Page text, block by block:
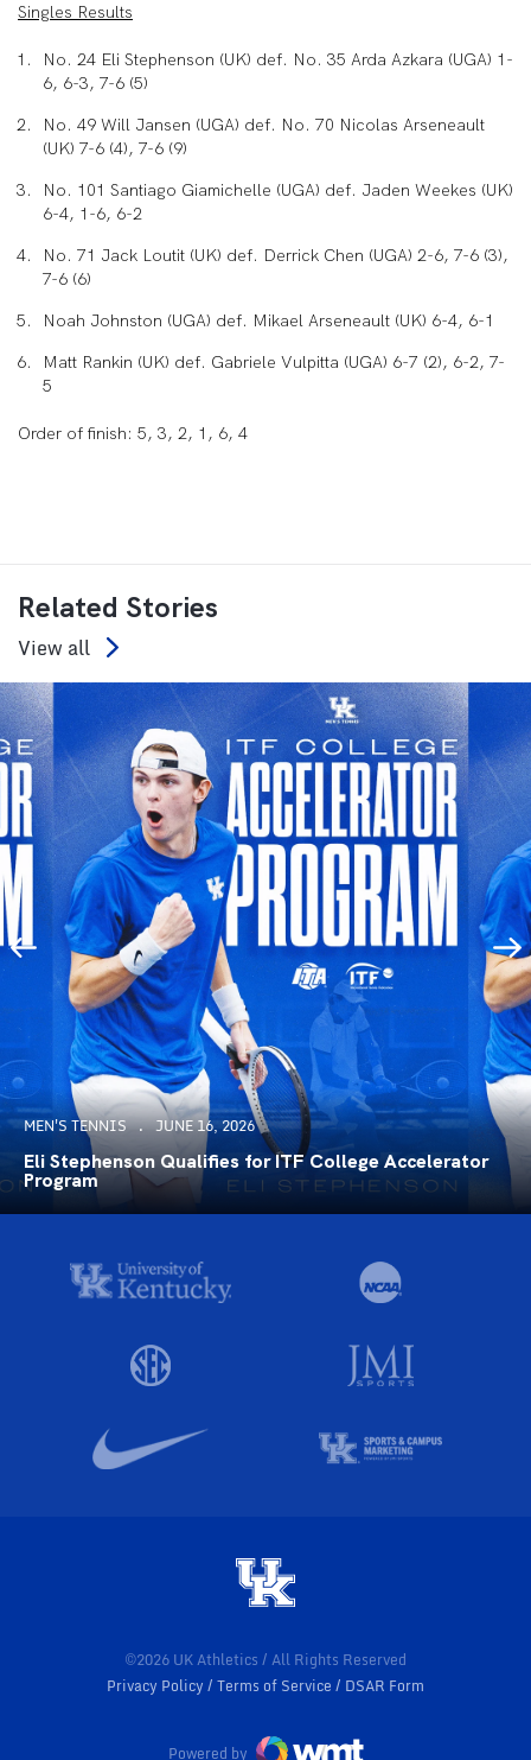
Singles Results
No. 24 Eli Stephenson (UK) def. No. 35 Arda Azkara (UGA) 1-
6, 6-3, 7-6 (5)
No. 49 Will Jansen (UGA) def. No. 70 Nicolas Arseneault
(UK) 7-6 (4), 7-6 (9)
No. 101 Santiago Giamichelle (UGA) def. Jaden Weekes (UK)
6-4, 1-6, 6-2
No. 71 Jack Loutit (UK) def. Derrick Chen (UGA) 2-6, 7-6 (3),
7-6 (6)
Noah Johnston (UGA) def. Mikael Arseneault (UK) 6-4, 6-1
Matt Rankin (UK) def. Gabriele Vulpitta (UGA) 6-7 (2), 6-2, 7-
5
Order of finish: 5, 3, 2, 1, 6, 4
Related Stories
View all
MEN'S TENNIS JUNE 16, 2026
Eli Stephenson Qualifies for ITF College Accelerator
Program
©2026 UK Athletics / All Rights Reserved
Privacy Policy
Terms of Service DSAR Form
Powered by